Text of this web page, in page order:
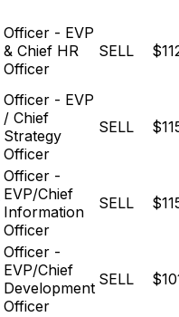
Officer - EVP
& Chief HR
Officer
SELL
Officer - EVP
/ Chief
Strategy
Officer
SELL
Officer -
EVP/Chief
Information
Officer
SELL
Officer -
EVP/Chief
Development
Officer
SELL